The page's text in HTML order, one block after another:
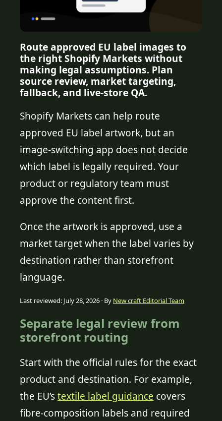
Route approved EU label images to
the right Shopify Markets without
making legal assumptions. Plan
source review, market targeting,
fallback, and live-store QA.
Shopify Markets can help route
approved EU label artwork, but an
image-switching app does not decide
which label is legally required. Your
product or regulatory team must
approve the content first.
Once the artwork is approved, use a
market target when the label varies by
destination rather than storefront
language.
Last reviewed: July 28, 2026 · By New craft Editorial Team
Separate legal review from
storefront routing
Start with the official rules for the exact
product and destination. For example,
the EU’stextile label guidance covers
fibre-composition labels and required